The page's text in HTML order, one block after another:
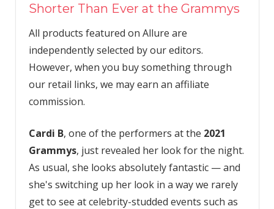
Shorter Than Ever at the Grammys
All products featured on Allure are
independently selected by our editors.
However, when you buy something through
our retail links, we may earn an affiliate
commission.
Cardi B, one of the performers at the 2021
Grammys, just revealed her look for the night.
As usual, she looks absolutely fantastic — and
she's switching up her look in a way we rarely
get to see at celebrity-studded events such as